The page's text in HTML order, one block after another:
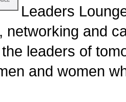
Leaders
networking and
leaders of
and women